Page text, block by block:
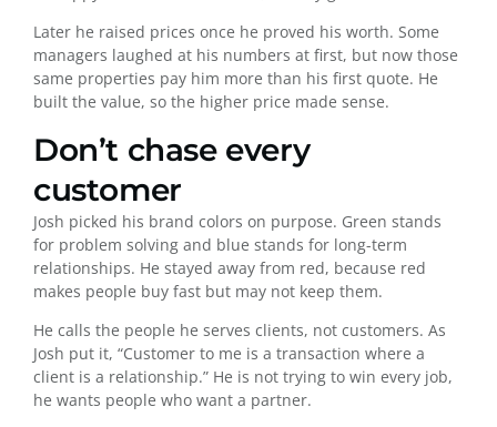
Later he raised prices once he proved his worth. Some
managers laughed at his numbers at first, but now those
same properties pay him more than his first quote. He
built the value, so the higher price made sense.
Don’t chase every
customer
Josh picked his brand colors on purpose. Green stands
for problem solving and blue stands for long-term
relationships. He stayed away from red, because red
makes people buy fast but may not keep them.
He calls the people he serves clients, not customers. As
Josh put it, “Customer to me is a transaction where a
client is a relationship.” He is not trying to win every job,
he wants people who want a partner.